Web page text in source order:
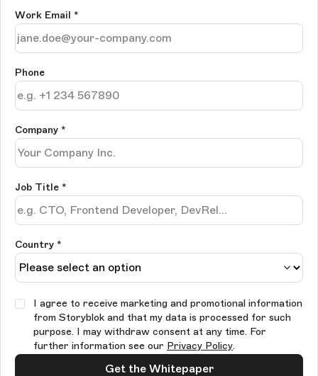
Work Email *
Phone
Company *
Job Title *
Country *
I agree to receive marketing and promotional information
from Storyblok and that my data is processed for such
purpose. I may withdraw consent at any time. For
further information see our Privacy Policy.
Get the Whitepaper